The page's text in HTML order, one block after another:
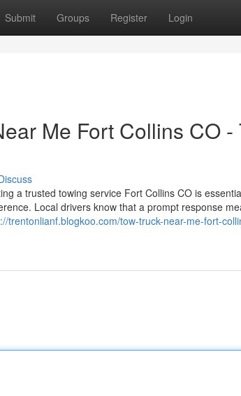
Submit Groups Register Login
Me Fort Collins CO
a trusted towing service Fort Collins CO is
Local drivers know that a prompt response
trentonlianf.blogkoo.com/tow-truck-near-me-fort-